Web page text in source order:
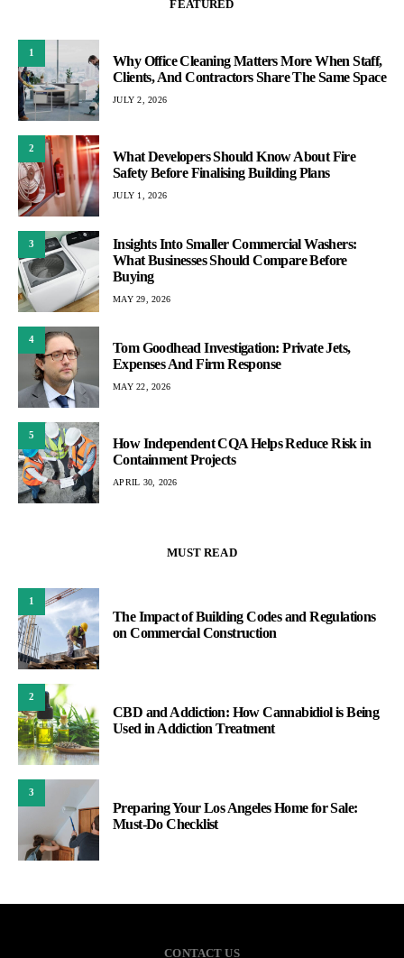
FEATURED
1
Why Office Cleaning Matters More When Staff,
Clients, And Contractors Share The Same Space
JULY 2, 2026
2
What Developers Should Know About Fire
Safety Before Finalising Building Plans
JULY 1, 2026
3
Insights Into Smaller Commercial Washers:
What Businesses Should Compare Before
Buying
MAY 29, 2026
4
Tom Goodhead Investigation: Private Jets,
Expenses And Firm Response
MAY 22, 2026
5
How Independent CQA Helps Reduce Risk in
Containment Projects
APRIL 30, 2026
MUST READ
1
The Impact of Building Codes and Regulations
on Commercial Construction
2
CBD and Addiction: How Cannabidiol is Being
Used in Addiction Treatment
3
Preparing Your Los Angeles Home for Sale:
Must-Do Checklist
CONTACT US